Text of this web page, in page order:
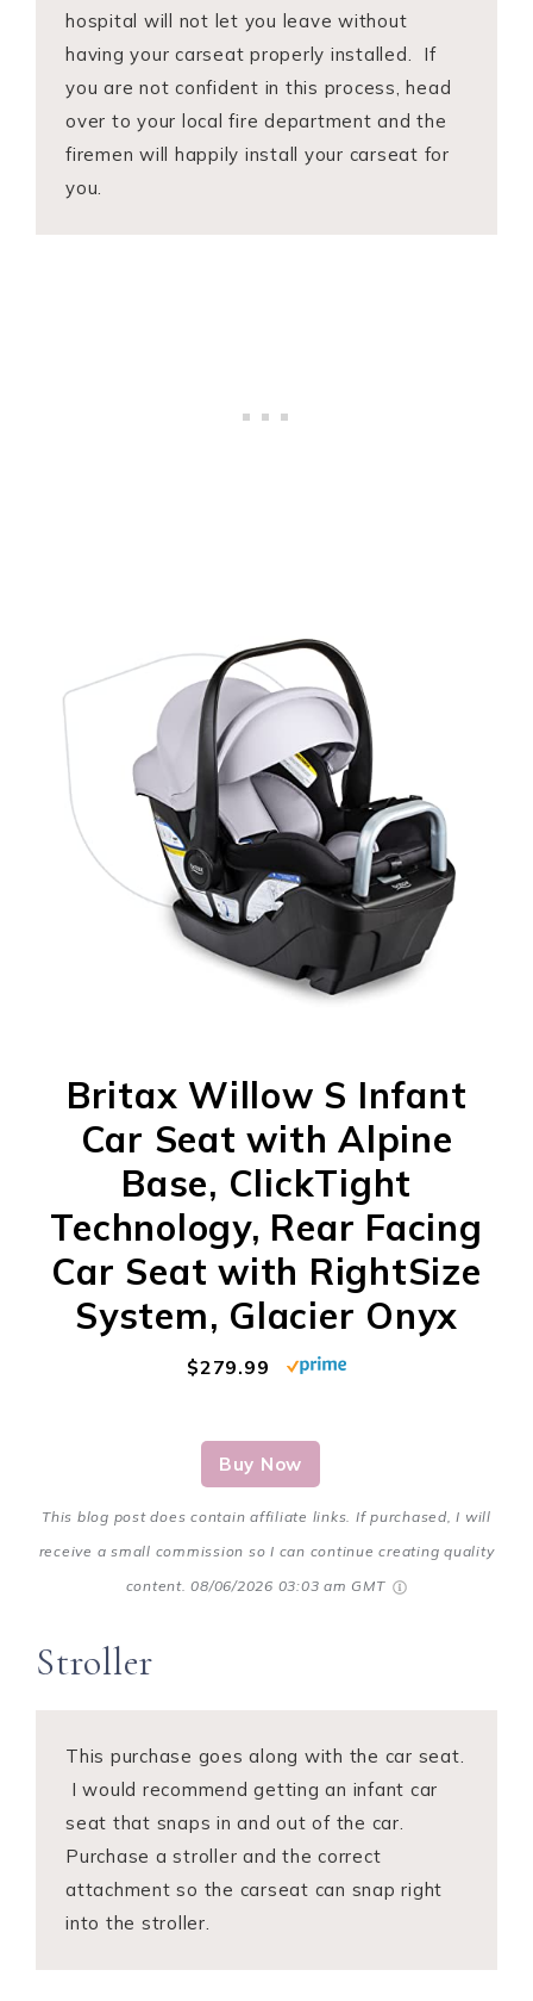
hospital will not let you leave without
having your carseat properly installed. If
you are not confident in this process, head
over to your local fire department and the
firemen will happily install your carseat for
you.
Britax Willow S Infant
Car Seat with Alpine
Base, ClickTight
Technology, Rear Facing
Car Seat with RightSize
System, Glacier Onyx
$279.99
Buy Now
This blog post does contain affiliate links. If purchased, I will
receive a small commission so I can continue creating quality
content. 08/06/2026 03:03 am GMT
Stroller
This purchase goes along with the car seat.
I would recommend getting an infant car
seat that snaps in and out of the car.
Purchase a stroller and the correct
attachment so the carseat can snap right
into the stroller.